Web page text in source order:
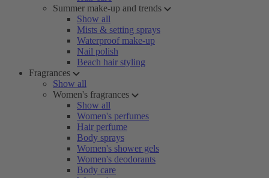
Summer make-up and trends
Show all
Mists & setting sprays
Waterproof make-up
Nail polish
Beach hair styling
Fragrances
Show all
Women's fragrances
Show all
Women's perfumes
Hair perfume
Body sprays
Women's shower gels
Women's deodorants
Body care